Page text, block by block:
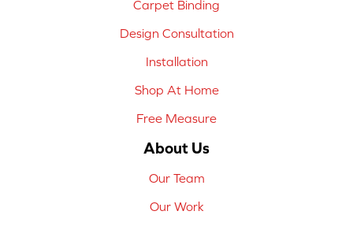
Carpet Binding
Design Consultation
Installation
Shop At Home
Free Measure
About Us
Our Team
Our Work